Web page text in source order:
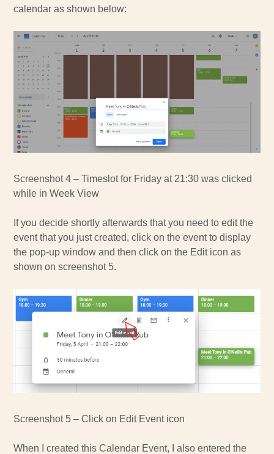
calendar as shown below:
Screenshot 4 – Timeslot for Friday at 21:30 was clicked
while in Week View
If you decide shortly afterwards that you need to edit the
event that you just created, click on the event to display
the pop-up window and then click on the Edit icon as
shown on screenshot 5.
Screenshot 5 – Click on Edit Event icon
When I created this Calendar Event, I also entered the